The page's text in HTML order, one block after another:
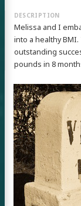
Melissa and I
into a healthy
outstanding
pounds in 8
Chris
GitHubLinkedIn